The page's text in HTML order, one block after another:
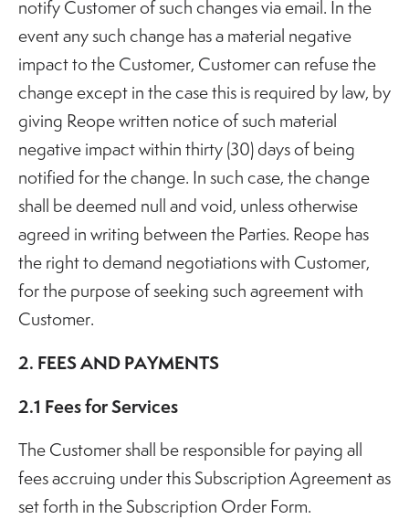
notify Customer of such changes via email. In the
event any such change has a material negative
impact to the Customer, Customer can refuse the
change except in the case this is required by law, by
giving Reope written notice of such material
negative impact within thirty (30) days of being
notified for the change. In such case, the change
shall be deemed null and void, unless otherwise
agreed in writing between the Parties. Reope has
the right to demand negotiations with Customer,
for the purpose of seeking such agreement with
Customer.
2. FEES AND PAYMENTS
2.1 Fees for Services
The Customer shall be responsible for paying all
fees accruing under this Subscription Agreement as
set forth in the Subscription Order Form.